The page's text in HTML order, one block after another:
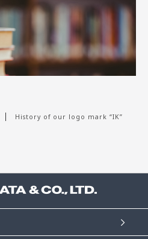
History of our logo mark “IK”